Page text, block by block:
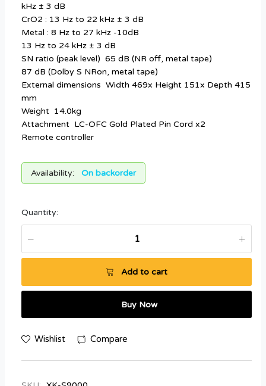
kHz ± 3 dB
CrO2 : 13 Hz to 22 kHz ± 3 dB
Metal : 8 Hz to 27 kHz -10dB
13 Hz to 24 kHz ± 3 dB
SN ratio (peak level) 65 dB (NR off, metal tape)
87 dB (Dolby S NRon, metal tape)
External dimensions Width 469x Height 151x Depth 415
mm
Weight 14.0kg
Attachment LC-OFC Gold Plated Pin Cord x2
Remote controller
Availability: On backorder
Quantity:
Add to cart
Buy Now
Wishlist Compare